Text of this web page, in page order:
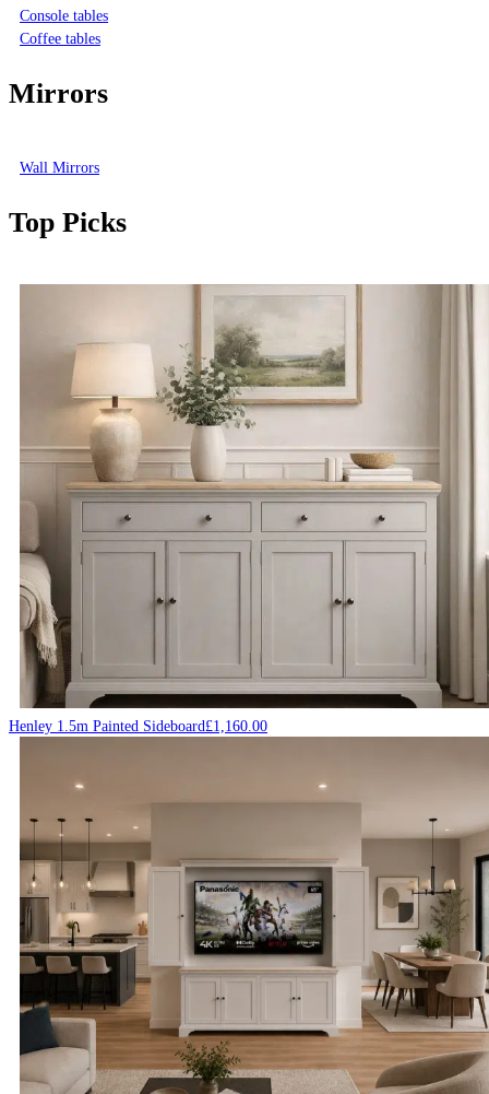
Console tables
Coffee tables
Mirrors
Wall Mirrors
Top Picks
Henley 1.5m Painted Sideboard£1,160.00